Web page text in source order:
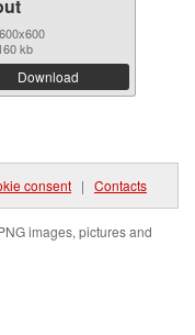
kb
Download
consent | Contacts
images, pictures and